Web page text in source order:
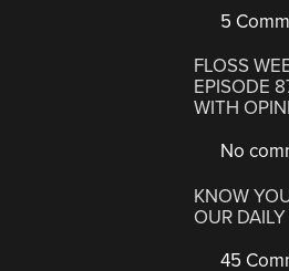
5
FLOSS
EPISODE
WITH
No
KNOW
OUR
45